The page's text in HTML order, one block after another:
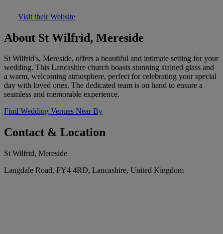
Visit their Website
About St Wilfrid, Mereside
St Wilfrid's, Mereside, offers a beautiful and intimate setting for your
wedding. This Lancashire church boasts stunning stained glass and
a warm, welcoming atmosphere, perfect for celebrating your special
day with loved ones. The dedicated team is on hand to ensure a
seamless and memorable experience.
Find Wedding Venues Near By
Contact & Location
St Wilfrid, Mereside
Langdale Road, FY4 4RD, Lancashire, United Kingdom